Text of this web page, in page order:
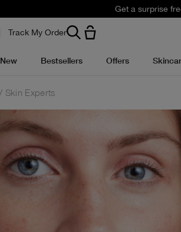
Get a surprise
Track My Order
New Bestsellers Offers
Skin Experts